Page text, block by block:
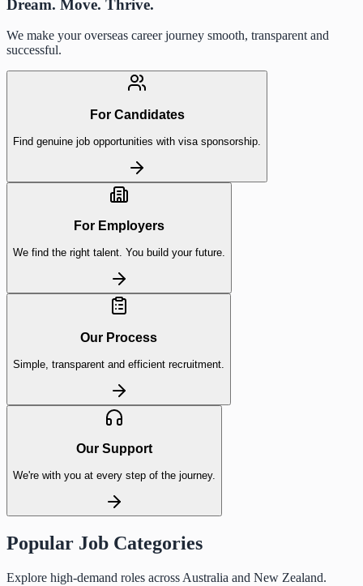
Dream. Move. Thrive.
We make your overseas career journey smooth, transparent and
successful.
For Candidates
Find genuine job opportunities with visa sponsorship.
For Employers
We find the right talent. You build your future.
Our Process
Simple, transparent and efficient recruitment.
Our Support
We're with you at every step of the journey.
Popular Job Categories
Explore high-demand roles across Australia and New Zealand.